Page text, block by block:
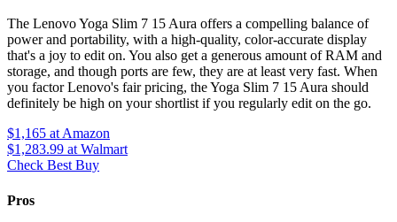
The Lenovo Yoga Slim 7 15 Aura offers a compelling balance of
power and portability, with a high-quality, color-accurate display
that's a joy to edit on. You also get a generous amount of RAM and
storage, and though ports are few, they are at least very fast. When
you factor Lenovo's fair pricing, the Yoga Slim 7 15 Aura should
definitely be high on your shortlist if you regularly edit on the go.
$1,165 at Amazon
$1,283.99 at Walmart
Check Best Buy
Pros